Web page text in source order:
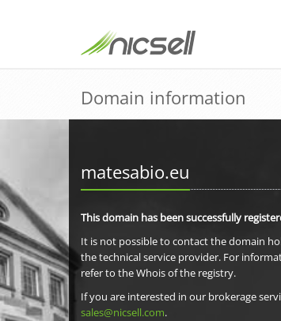
Domain information
matesabio.eu
This domain has been successfully
It is not possible to contact the domain
the technical service provider. For
refer to the Whois of the registry.
If you are interested in our brokerage
sales@nicsell.com.